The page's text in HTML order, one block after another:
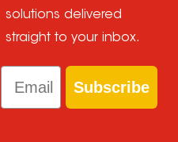
solutions delivered
straight to your inbox.
Email
Subscribe